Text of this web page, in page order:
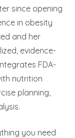
since opening
in obesity
and her
evidence-
FDA-
nutrition
planning,
you need